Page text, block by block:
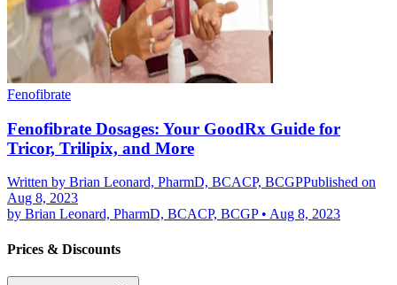
Fenofibrate
Fenofibrate Dosages: Your GoodRx Guide for
Tricor, Trilipix, and More
Written by Brian Leonard, PharmD, BCACP, BCGPPublished on
Aug 8, 2023
by Brian Leonard, PharmD, BCACP, BCGP• Aug 8, 2023
Prices & Discounts